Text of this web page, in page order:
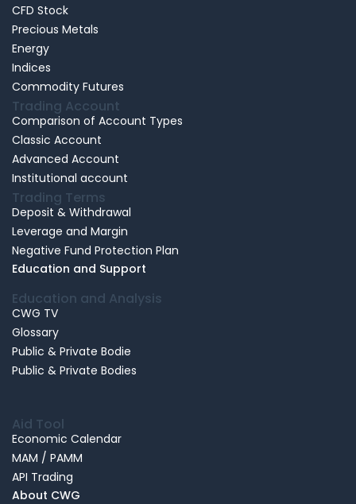
CFD Stock
Precious Metals
Energy
Indices
Commodity Futures
Trading Account
Comparison of Account Types
Classic Account
Advanced Account
Institutional account
Trading Terms
Deposit & Withdrawal
Leverage and Margin
Negative Fund Protection Plan
Education and Support
Education and Analysis
CWG TV
Glossary
Public & Private Bodie
Public & Private Bodies
Aid Tool
Economic Calendar
MAM / PAMM
API Trading
About CWG